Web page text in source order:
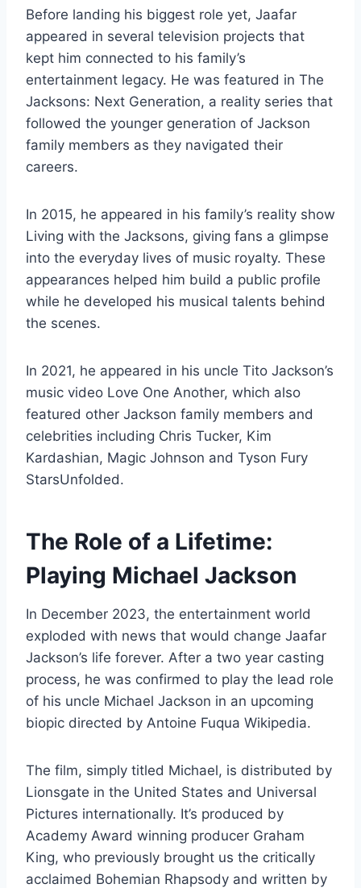
Before landing his biggest role yet, Jaafar
appeared in several television projects that
kept him connected to his family’s
entertainment legacy. He was featured in The
Jacksons: Next Generation, a reality series that
followed the younger generation of Jackson
family members as they navigated their
careers.
In 2015, he appeared in his family’s reality show
Living with the Jacksons, giving fans a glimpse
into the everyday lives of music royalty. These
appearances helped him build a public profile
while he developed his musical talents behind
the scenes.
In 2021, he appeared in his uncle Tito Jackson’s
music video Love One Another, which also
featured other Jackson family members and
celebrities including Chris Tucker, Kim
Kardashian, Magic Johnson and Tyson Fury
StarsUnfolded.
The Role of a Lifetime:
Playing Michael Jackson
In December 2023, the entertainment world
exploded with news that would change Jaafar
Jackson’s life forever. After a two year casting
process, he was confirmed to play the lead role
of his uncle Michael Jackson in an upcoming
biopic directed by Antoine Fuqua Wikipedia.
The film, simply titled Michael, is distributed by
Lionsgate in the United States and Universal
Pictures internationally. It’s produced by
Academy Award winning producer Graham
King, who previously brought us the critically
acclaimed Bohemian Rhapsody and written by